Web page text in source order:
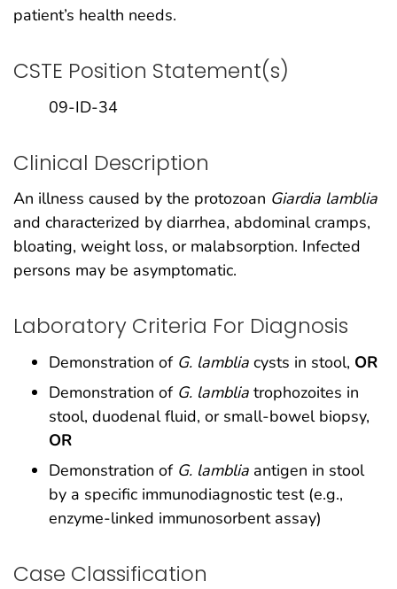
patient’s health needs.
CSTE Position Statement(s)
09-ID-34
Clinical Description
An illness caused by the protozoan Giardia lamblia
and characterized by diarrhea, abdominal cramps,
bloating, weight loss, or malabsorption. Infected
persons may be asymptomatic.
Laboratory Criteria For Diagnosis
Demonstration of G. lamblia cysts in stool, OR
Demonstration of G. lamblia trophozoites in
stool, duodenal fluid, or small-bowel biopsy,
OR
Demonstration of G. lamblia antigen in stool
by a specific immunodiagnostic test (e.g.,
enzyme-linked immunosorbent assay)
Case Classification